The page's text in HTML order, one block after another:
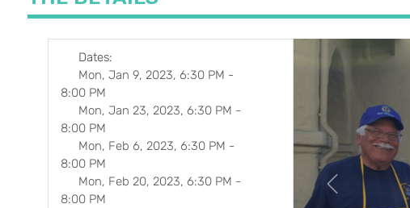
Dates:
Mon, Jan 9, 2023, 6:30 PM -
8:00 PM
Mon, Jan 23, 2023, 6:30 PM -
8:00 PM
Mon, Feb 6, 2023, 6:30 PM -
8:00 PM
Mon, Feb 20, 2023, 6:30 PM -
8:00 PM
Previous